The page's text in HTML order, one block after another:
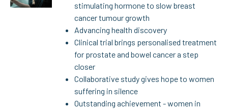
stimulating hormone to slow breast
cancer tumour growth
Advancing health discovery
Clinical trial brings personalised treatment
for prostate and bowel cancer a step
closer
Collaborative study gives hope to women
suffering in silence
Outstanding achievement - women in